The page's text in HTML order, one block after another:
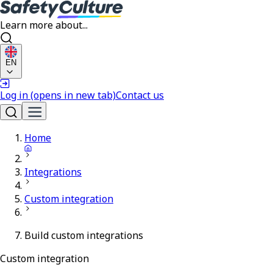
Learn more about...
EN
Log in(opens in new tab)Contact us
Home
Integrations
Custom integration
Build custom integrations
Custom integration